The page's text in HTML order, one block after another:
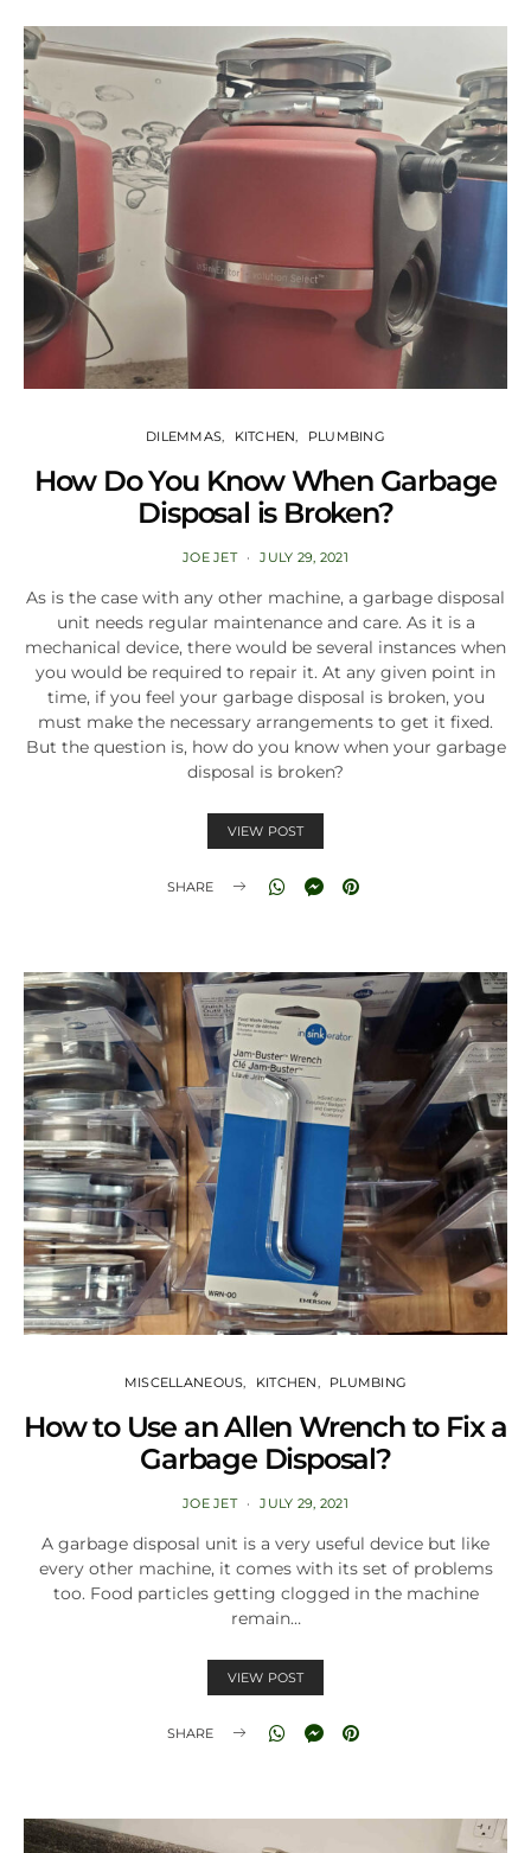
DILEMMAS KITCHEN PLUMBING
How Do You Know When Garbage
Disposal is Broken?
JOE JET JULY 29, 2021
As is the case with any other machine, a garbage disposal
unit needs regular maintenance and care. As it is a
mechanical device, there would be several instances when
you would be required to repair it. At any given point in
time, if you feel your garbage disposal is broken, you
must make the necessary arrangements to get it fixed.
But the question is, how do you know when your garbage
disposal is broken?
VIEW POST
SHARE
MISCELLANEOUS KITCHEN PLUMBING
How to Use an Allen Wrench to Fix a
Garbage Disposal?
JOE JET JULY 29, 2021
A garbage disposal unit is a very useful device but like
every other machine, it comes with its set of problems
too. Food particles getting clogged in the machine
remain…
VIEW POST
SHARE